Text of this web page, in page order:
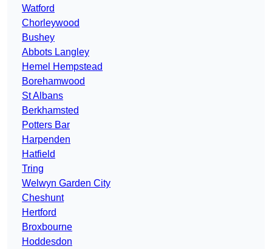
Watford
Chorleywood
Bushey
Abbots Langley
Hemel Hempstead
Borehamwood
St Albans
Berkhamsted
Potters Bar
Harpenden
Hatfield
Tring
Welwyn Garden City
Cheshunt
Hertford
Broxbourne
Hoddesdon